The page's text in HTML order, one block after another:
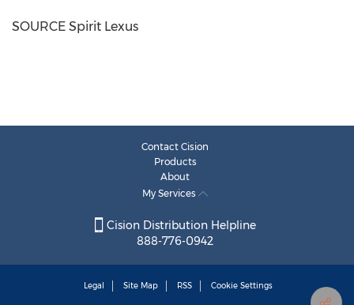
SOURCE Spirit Lexus
Contact Cision
Products
About
My Services
Cision Distribution Helpline
888-776-0942
Legal Site Map RSS Cookie Settings